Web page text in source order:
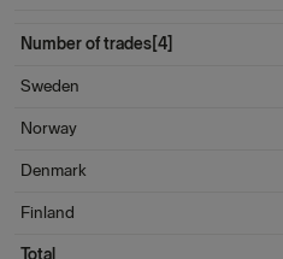
Number of trades[4]
Sweden
Norway
Denmark
Finland
Total